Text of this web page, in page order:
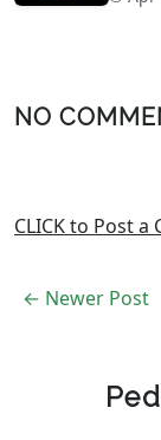
NO
CLICK to Post a
← Newer Post